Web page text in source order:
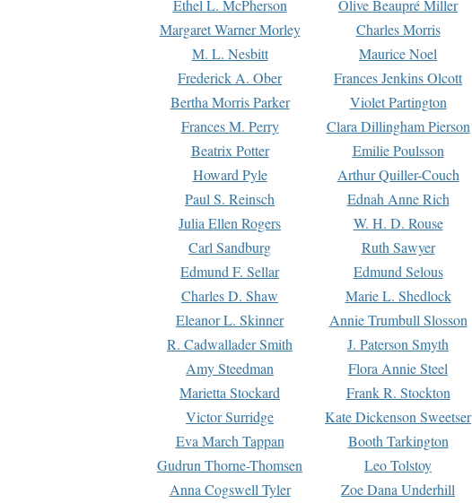
Ethel L. McPherson
Olive Beaupré Miller
Margaret Warner Morley
Charles Morris
M. L. Nesbitt
Maurice Noel
Frederick A. Ober
Frances Jenkins Olcott
Bertha Morris Parker
Violet Partington
Frances M. Perry
Clara Dillingham Pierson
Beatrix Potter
Emilie Poulsson
Howard Pyle
Arthur Quiller-Couch
Paul S. Reinsch
Ednah Anne Rich
Julia Ellen Rogers
W. H. D. Rouse
Carl Sandburg
Ruth Sawyer
Edmund F. Sellar
Edmund Selous
Charles D. Shaw
Marie L. Shedlock
Eleanor L. Skinner
Annie Trumbull Slosson
R. Cadwallader Smith
J. Paterson Smyth
Amy Steedman
Flora Annie Steel
Marietta Stockard
Frank R. Stockton
Victor Surridge
Kate Dickenson Sweetser
Eva March Tappan
Booth Tarkington
Gudrun Thorne-Thomsen
Leo Tolstoy
Anna Cogswell Tyler
Zoe Dana Underhill